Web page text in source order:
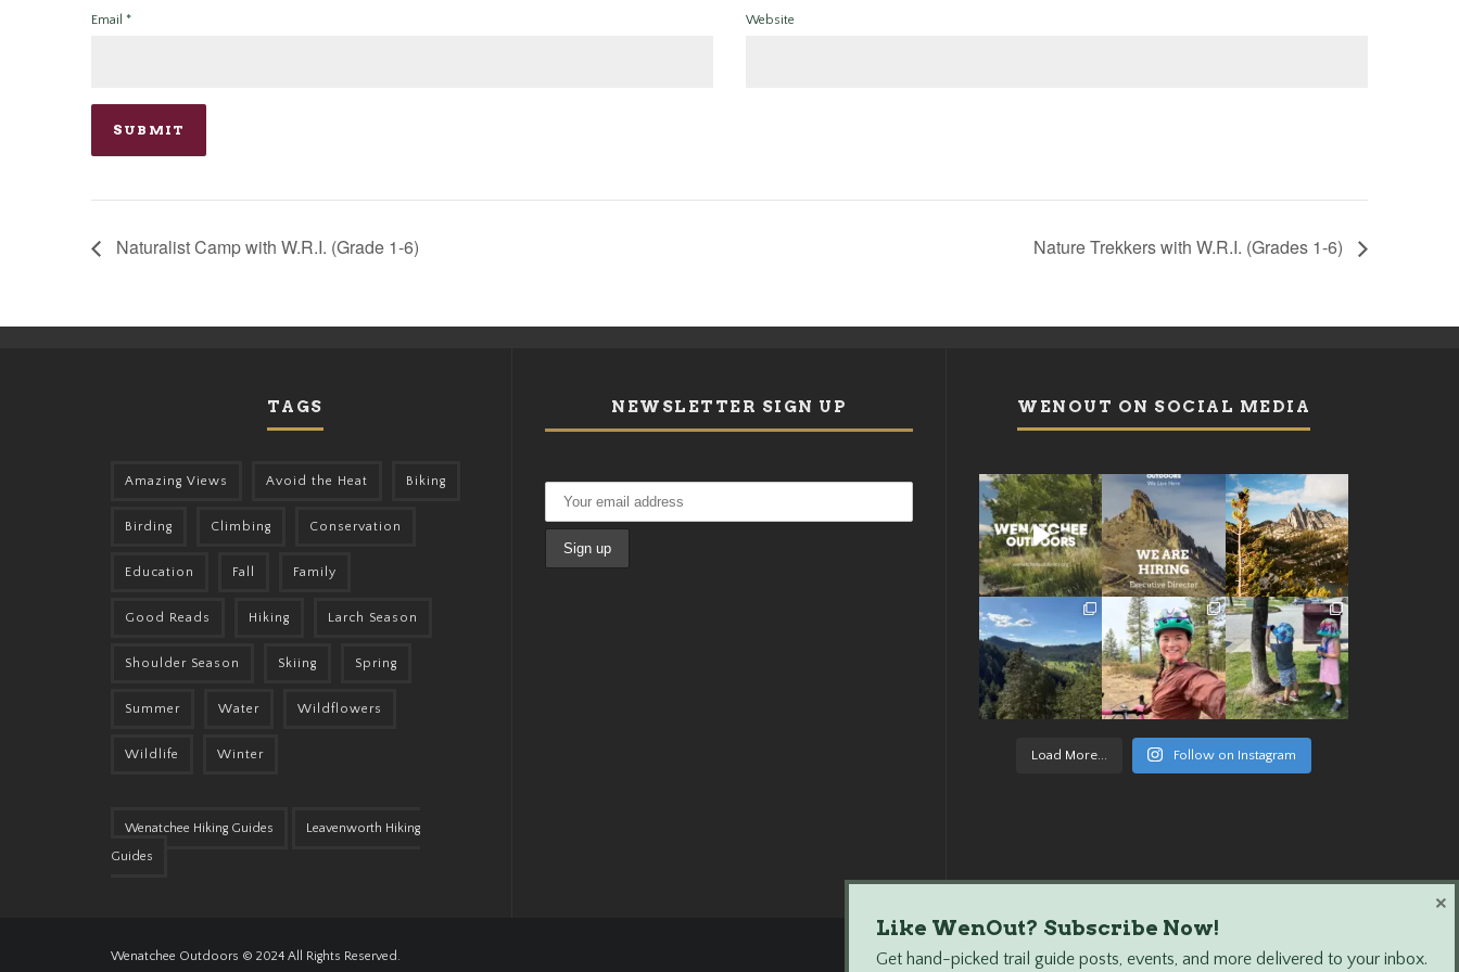
Email * Website
Naturalist Camp with W.R.I. (Grade 1-6) Nature Trekkers with W.R.I. (Grades 1-6)
TAGS
Amazing Views Avoid the Heat Biking
Birding Climbing Conservation
Education Fall Family
Good Reads Hiking Larch Season
Shoulder Season Skiing Spring
Summer Water Wildflowers
Wildlife Winter
Wenatchee Hiking Guides
Leavenworth Hiking
Guides
NEWSLETTER SIGN UP WENOUT ON SOCIAL MEDIA
Load More... Follow on Instagram
Wenatchee Outdoors © 2024 All Rights Reserved.
Like WenOut? Subscribe Now!
Get hand-picked trail guide posts, events, and more delivered to your inbox.
×